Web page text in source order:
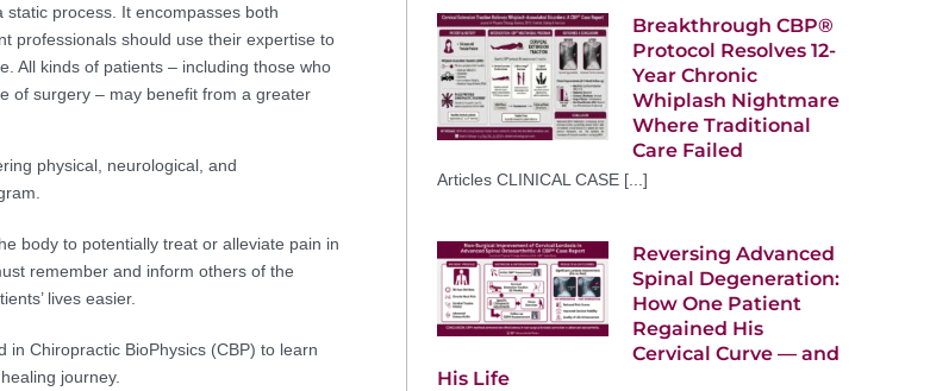
static process. It encompasses both
professionals should use their expertise to
All kinds of patients – including those who
of surgery – may benefit from a greater
physical, neurological, and
body to potentially treat or alleviate pain in
remember and inform others of the
lives easier.
Chiropractic BioPhysics (CBP) to learn
journey.
Breakthrough CBP®
Protocol Resolves 12-
Year Chronic
Whiplash Nightmare
Where Traditional
Care Failed
Articles CLINICAL CASE [...]
Reversing Advanced
Spinal Degeneration:
How One Patient
Regained His
Cervical Curve — and
His Life